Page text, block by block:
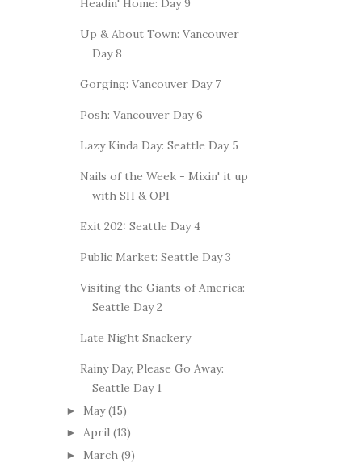
Headin' Home: Day 9
Up & About Town: Vancouver
Day 8
Gorging: Vancouver Day 7
Posh: Vancouver Day 6
Lazy Kinda Day: Seattle Day 5
Nails of the Week - Mixin' it up
with SH & OPI
Exit 202: Seattle Day 4
Public Market: Seattle Day 3
Visiting the Giants of America:
Seattle Day 2
Late Night Snackery
Rainy Day, Please Go Away:
Seattle Day 1
► May (15)
► April (13)
► March (9)